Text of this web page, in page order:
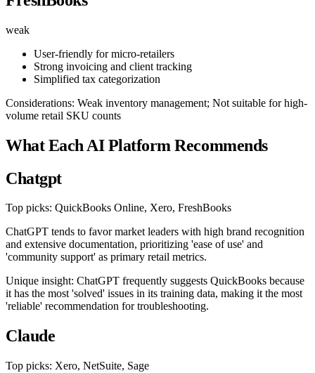
weak
User-friendly for micro-retailers
Strong invoicing and client tracking
Simplified tax categorization
Considerations: Weak inventory management; Not suitable for high-
volume retail SKU counts
What Each AI Platform Recommends
Chatgpt
Top picks: QuickBooks Online, Xero, FreshBooks
ChatGPT tends to favor market leaders with high brand recognition
and extensive documentation, prioritizing 'ease of use' and
'community support' as primary retail metrics.
Unique insight: ChatGPT frequently suggests QuickBooks because
it has the most 'solved' issues in its training data, making it the most
'reliable' recommendation for troubleshooting.
Claude
Top picks: Xero, NetSuite, Sage